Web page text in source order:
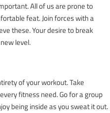
All of us are prone to
feat. Join forces with a
these. Your desire to break
level.
of your workout. Take
fitness need. Go for a group
being inside as you sweat it out.